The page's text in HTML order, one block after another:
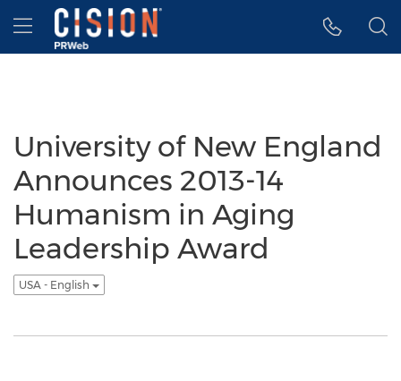
Accessibility Statement
Skip Navigation
Hamburger menu
University of New England
Announces 2013-14
Humanism in Aging
Leadership Award
USA - English